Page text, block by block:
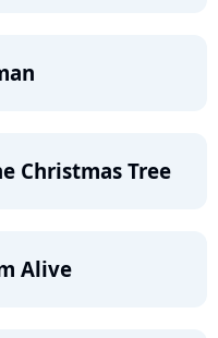
Christmas Tree
Alive